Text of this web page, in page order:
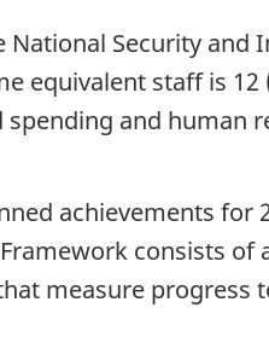
Security and
e equivalent staff is
and human
achievements for
consists
measure progress